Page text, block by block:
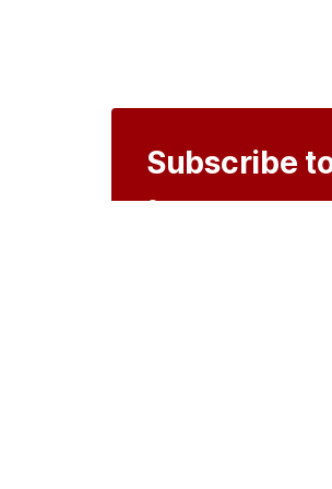
Subscribe
Create an account to